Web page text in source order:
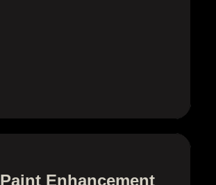
Paint Enhancement